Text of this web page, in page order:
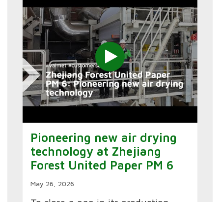
Pioneering new air drying
technology at Zhejiang
Forest United Paper PM 6
May 26, 2026